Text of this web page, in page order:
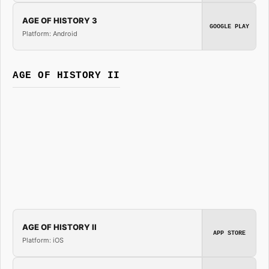
AGE OF HISTORY 3
Platform: Android
GOOGLE PLAY
AGE OF HISTORY II
AGE OF HISTORY II
Platform: iOS
APP STORE